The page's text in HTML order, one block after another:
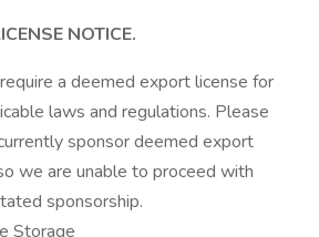
NOTICE.
a deemed export license for
laws and regulations. Please
sponsor deemed export
we are unable to proceed with
sponsorship.
Storage